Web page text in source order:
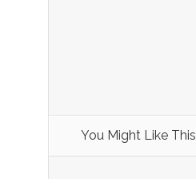
You Might Like This